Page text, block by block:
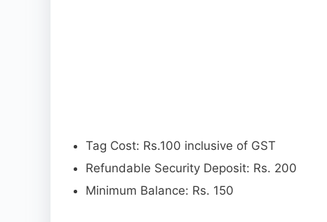
Tag Cost: Rs.100 inclusive of GST
Refundable Security Deposit: Rs. 200
Minimum Balance: Rs. 150